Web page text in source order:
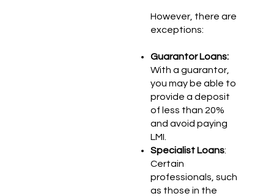
However, there are
exceptions:
Guarantor Loans:
With a guarantor,
you may be able to
provide a deposit
of less than 20%
and avoid paying
LMI.
Specialist Loans:
Certain
professionals, such
as those in the